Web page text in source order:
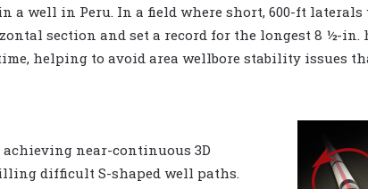
a well in Peru. In a field where short, 600-ft laterals
section and set a record for the longest 8 ½-in.
helping to avoid area wellbore stability issues
near-continuous 3D
difficult S-shaped well paths.